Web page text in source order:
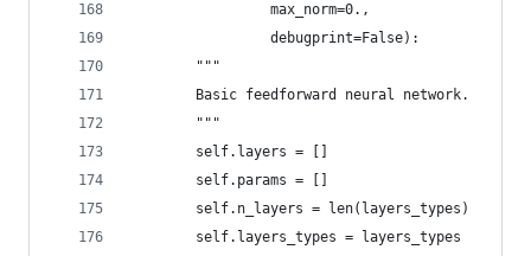
                 max_norm=0.,
                 debugprint=False):
        """
        Basic feedforward neural network.
        """
        self.layers = []
        self.params = []
        self.n_layers = len(layers_types)
        self.layers_types = layers_types